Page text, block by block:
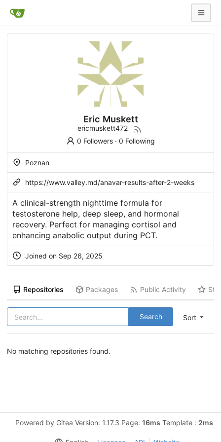
Eric Muskett
ericmuskett472
0 Followers· 0 Following
Poznan
https://www.valley.md/anavar-results-after-2-weeks
A clinical-strength nighttime formula for
testosterone help, deep sleep, and hormonal
recovery. Perfect for managing cortisol and
enhancing anabolic output during PCT.
Joined on Sep 26, 2025
Repositories Packages Public Activity
Sort
Search
No matching repositories found.
Powered by Gitea Version: 1.17.3 Page: 16ms Template : 2ms